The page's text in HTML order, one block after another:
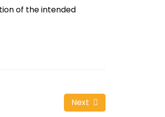
of the intended
Next